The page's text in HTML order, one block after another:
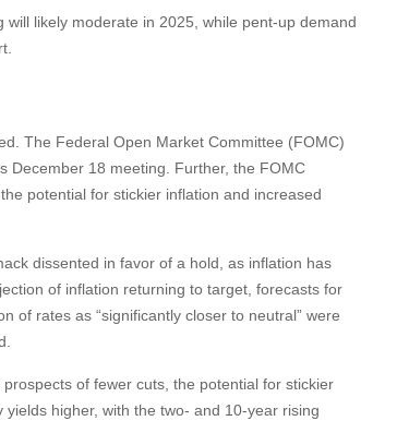
likely moderate in 2025, while pent-up demand
The Federal Open Market Committee (FOMC)
December 18 meeting. Further, the FOMC
potential for stickier inflation and increased
dissented in favor of a hold, as inflation has
of inflation returning to target, forecasts for
of rates as “significantly closer to neutral” were
of fewer cuts, the potential for stickier
higher, with the two- and 10-year rising